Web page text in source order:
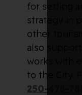
for setting
strategy in
other
also
works with
to the City.
250-478-